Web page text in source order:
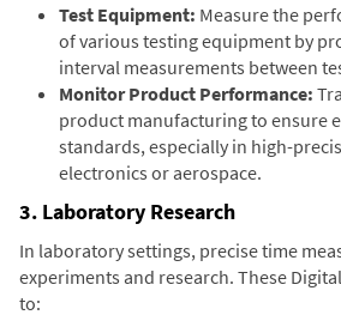
Test Equipment: Measure the
of various testing equipment by
interval measurements between
Monitor Product Performance:
product manufacturing to ensure
standards, especially in high-
electronics or aerospace.
3. Laboratory Research
In laboratory settings, precise time
experiments and research. These
to: